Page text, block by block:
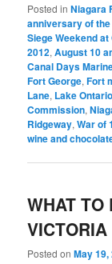
Posted in Niagara
anniversary of
Siege Weekend
2012,August 10
Canal Days
Fort George,Fort
Lane, Lake Ontario
Commission,
Ridgeway,War of
wine and
WHAT TO
Posted onMay 19,